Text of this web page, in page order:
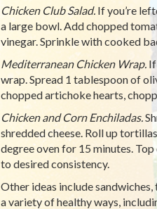
Chicken Club Salad.If you’re
a large bowl. Add chopped
vinegar. Sprinkle with cooked
Mediterranean Chicken Wrap.If
wrap. Spread 1 tablespoon of
chopped artichoke hearts,
Chicken and Corn Enchiladas.
shredded cheese. Roll up
degree oven for 15 minutes.
to desired consistency.
Other ideas include
a variety of healthy ways,